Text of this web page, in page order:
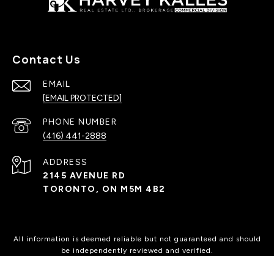
Contact Us
EMAIL
[EMAIL PROTECTED]
PHONE NUMBER
(416) 441-2888
ADDRESS
2145 AVENUE RD
TORONTO, ON M5M 4B2
All information is deemed reliable but not guaranteed and should
be independently reviewed and verified.